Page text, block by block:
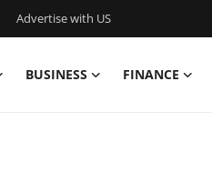
Advertise with US
BUSINESS FINANCE